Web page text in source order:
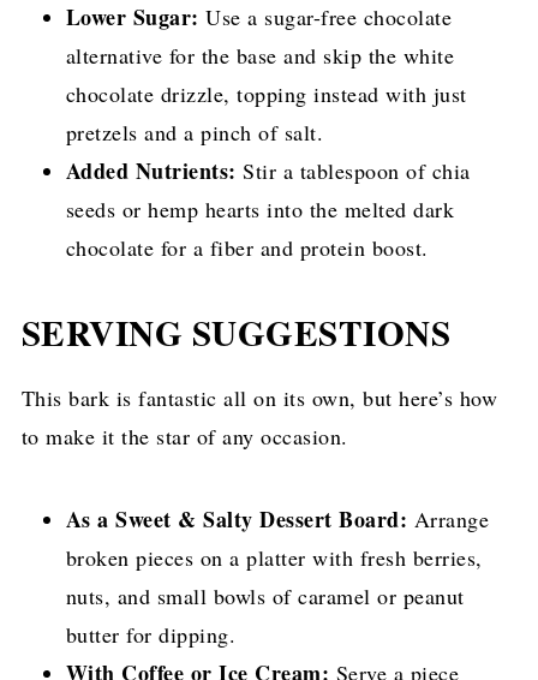
Lower Sugar: Use a sugar-free chocolate
alternative for the base and skip the white
chocolate drizzle, topping instead with just
pretzels and a pinch of salt.
Added Nutrients: Stir a tablespoon of chia
seeds or hemp hearts into the melted dark
chocolate for a fiber and protein boost.
SERVING SUGGESTIONS
This bark is fantastic all on its own, but here’s how
to make it the star of any occasion.
As a Sweet & Salty Dessert Board: Arrange
broken pieces on a platter with fresh berries,
nuts, and small bowls of caramel or peanut
butter for dipping.
With Coffee or Ice Cream: Serve a piece